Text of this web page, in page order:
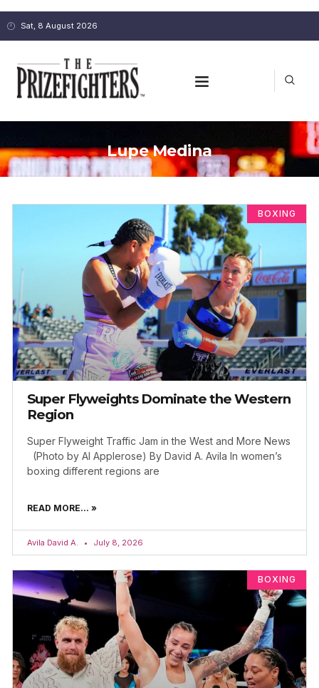
Sat, 8 August 2026
Lupe Medina
BOXING
Super Flyweights Dominate the Western
Region
Super Flyweight Traffic Jam in the West and More News
(Photo by Al Applerose) By David A. Avila In women’s
boxing different regions are
READ MORE... »
Avila David A. July 8, 2026
BOXING